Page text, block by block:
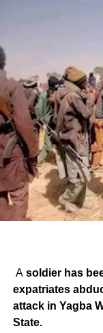
A soldier has
expatriates
attack in Yagba
State.